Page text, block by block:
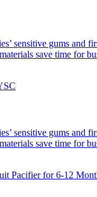
sensitive gums and
save time for
sensitive gums and
save time for